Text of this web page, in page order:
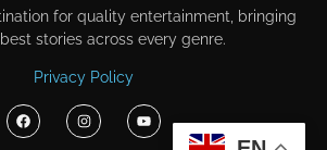
for quality entertainment, bringing
stories across every genre.
Privacy Policy